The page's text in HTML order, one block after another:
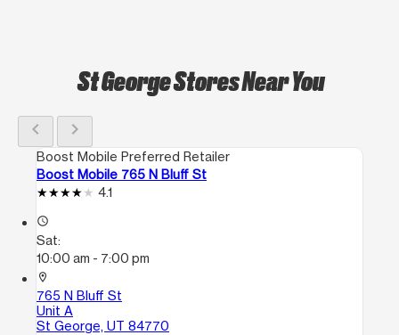
St George Stores Near You
chevron_left chevron_right
Boost Mobile Preferred Retailer
Boost Mobile 765 N Bluff St
4.1
access_time
Sat:
10:00 am - 7:00 pm
location_on
765 N Bluff St
Unit A
St George, UT 84770